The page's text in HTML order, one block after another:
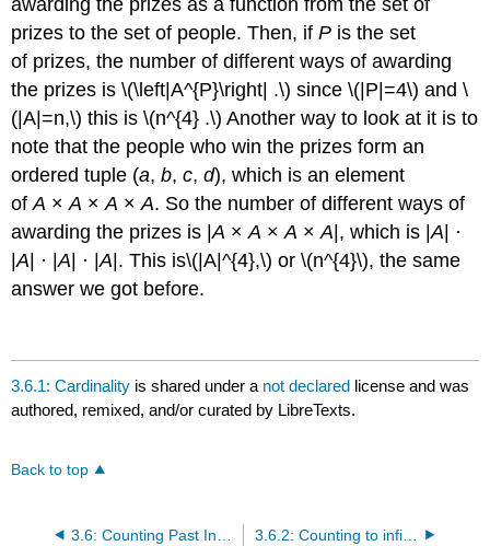
awarding the prizes as a function from the set of
prizes to the set of people. Then, ifP is the set
of prizes, the number of different ways of awarding
the prizes is \(\left|A^{P}\right| .\) since \(|P|=4\) and \
(|A|=n,\) this is \(n^{4} .\) Another way to look at it is to
note that the people who win the prizes form an
ordered tuple (a,b,c,d), which is an element
ofA ×A ×A ×A. So the number of different ways of
awarding the prizes is |A ×A ×A ×A |, which is |A | ·
|A | · |A | · |A |. This is\(|A|^{4},\) or \(n^{4}\), the same
answer we got before.
3.6.1: Cardinality is shared under a not declared license and was
authored, remixed, and/or curated by LibreTexts.
Back to top
3.6.2: Counting to infinity